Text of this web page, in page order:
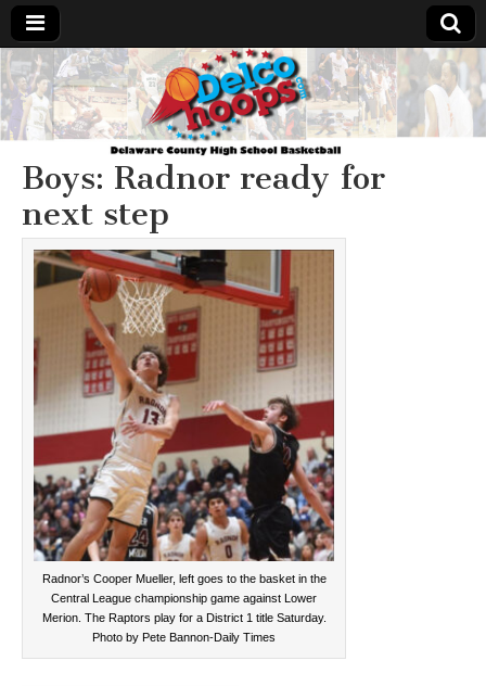
Delcohoops.com
Boys: Radnor ready for
next step
Radnor’s Cooper Mueller, left goes to the basket in the
Central League championship game against Lower
Merion. The Raptors play for a District 1 title Saturday.
Photo by Pete Bannon-Daily Times